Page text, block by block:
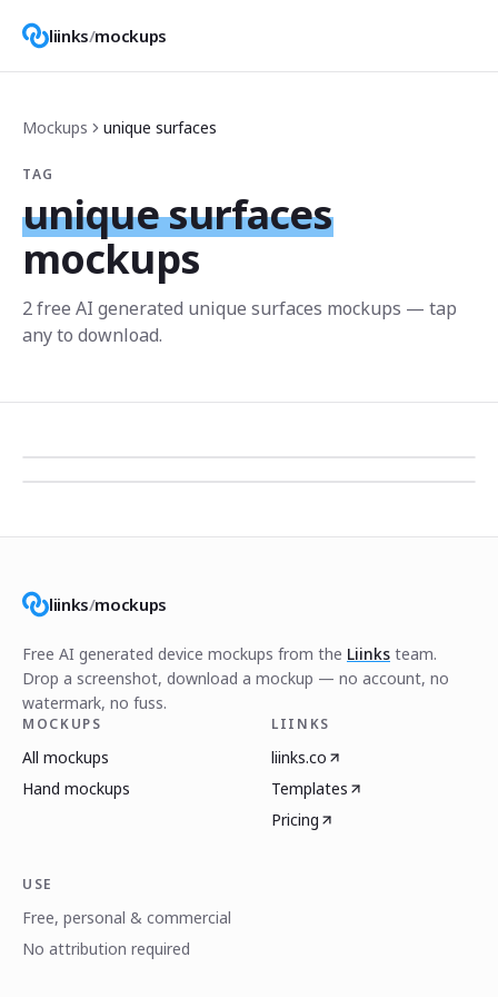
liinks/mockups
Mockups unique surfaces
TAG
unique surfaces
mockups
2free AI generated unique surfaces mockups — tap
any to download.
liinks/mockups
Free AI generated device mockups from the Liinks team.
Drop a screenshot, download a mockup — no account, no
watermark, no fuss.
MOCKUPS
All mockups
Hand mockups
LIINKS
liinks.co
Templates
Pricing
USE
Free, personal & commercial
No attribution required